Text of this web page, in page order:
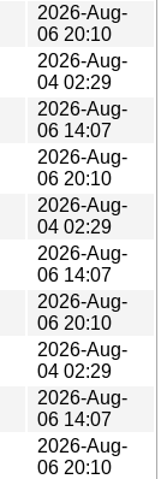
2026-Aug-
06 20:10
2026-Aug-
04 02:29
2026-Aug-
06 14:07
2026-Aug-
06 20:10
2026-Aug-
04 02:29
2026-Aug-
06 14:07
2026-Aug-
06 20:10
2026-Aug-
04 02:29
2026-Aug-
06 14:07
2026-Aug-
06 20:10